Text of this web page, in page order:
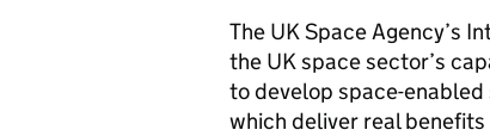
The UK Space Agency’s
the UK space sector’s
to develop space-
which deliver real